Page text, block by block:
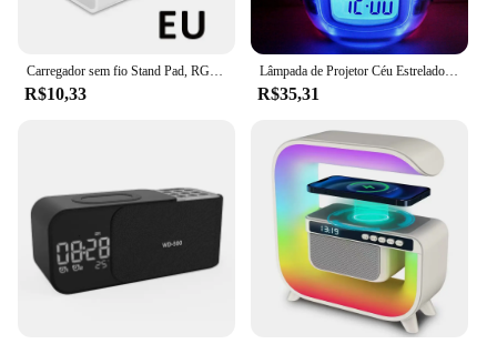
R$10,33
Lâmpada de Projetor Céu Estrelado para Crianças, Luz Noturna Alimentada por Bateria, LED, Despertador Digital, Luz de Projeção, Quarto Infantil, Decoração do Quarto
R$35,31